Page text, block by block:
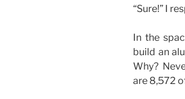
“Sure!” I
In the
build an
Why?
are 8,572